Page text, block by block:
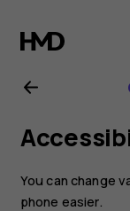
Nokia
2.1
user
guide
You can change
phone easier.